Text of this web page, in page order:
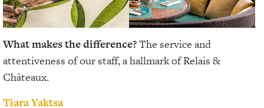
What makes the difference?The service and
attentiveness of our staff, a hallmark of Relais &
Châteaux.
Tiara Yaktsa